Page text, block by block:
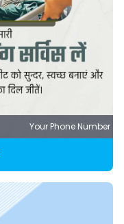
Your Phone Number